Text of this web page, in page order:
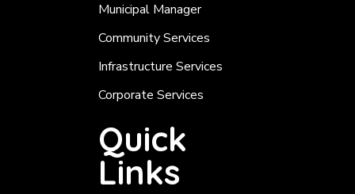
Municipal Manager
Community Services
Infrastructure Services
Corporate Services
Quick
Links